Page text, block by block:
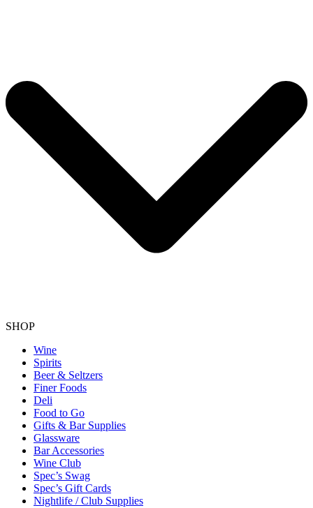
SHOP
Wine
Spirits
Beer & Seltzers
Finer Foods
Deli
Food to Go
Gifts & Bar Supplies
Glassware
Bar Accessories
Wine Club
Spec’s Swag
Spec’s Gift Cards
Nightlife / Club Supplies